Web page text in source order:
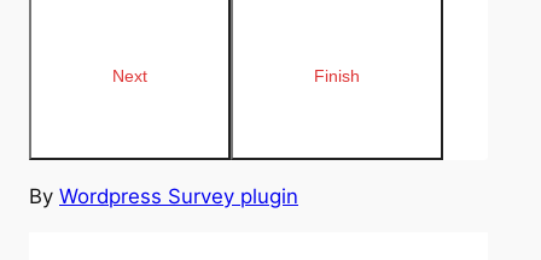
By Wordpress Survey plugin